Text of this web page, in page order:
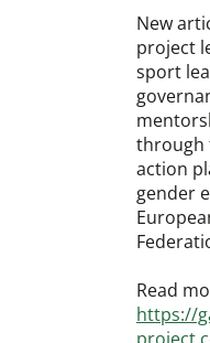
New
project
sport
through
action
gender
Read
https://